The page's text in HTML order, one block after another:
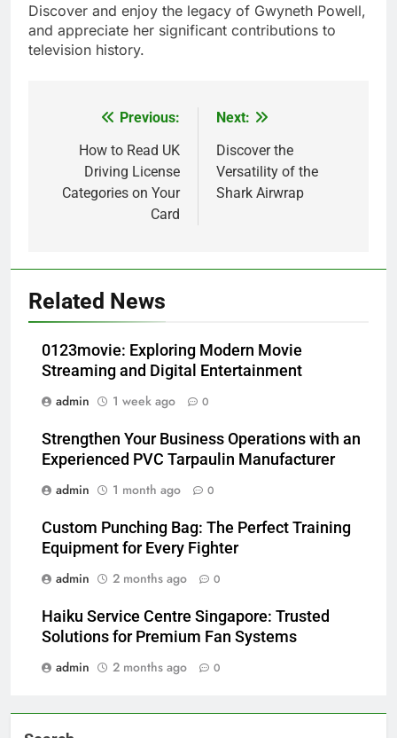
Discover and enjoy the legacy of Gwyneth Powell,
and appreciate her significant contributions to
television history.
navigation
Previous:
How to Read UK
Driving License
Categories on Your
Card
Next:
Discover the
Versatility of the
Shark Airwrap
Related News
0123movie: Exploring Modern Movie
Streaming and Digital Entertainment
admin
1 week ago 0
Strengthen Your Business Operations with an
Experienced PVC Tarpaulin Manufacturer
admin
1 month ago 0
Custom Punching Bag: The Perfect Training
Equipment for Every Fighter
admin
2 months ago 0
Haiku Service Centre Singapore: Trusted
Solutions for Premium Fan Systems
admin
2 months ago 0